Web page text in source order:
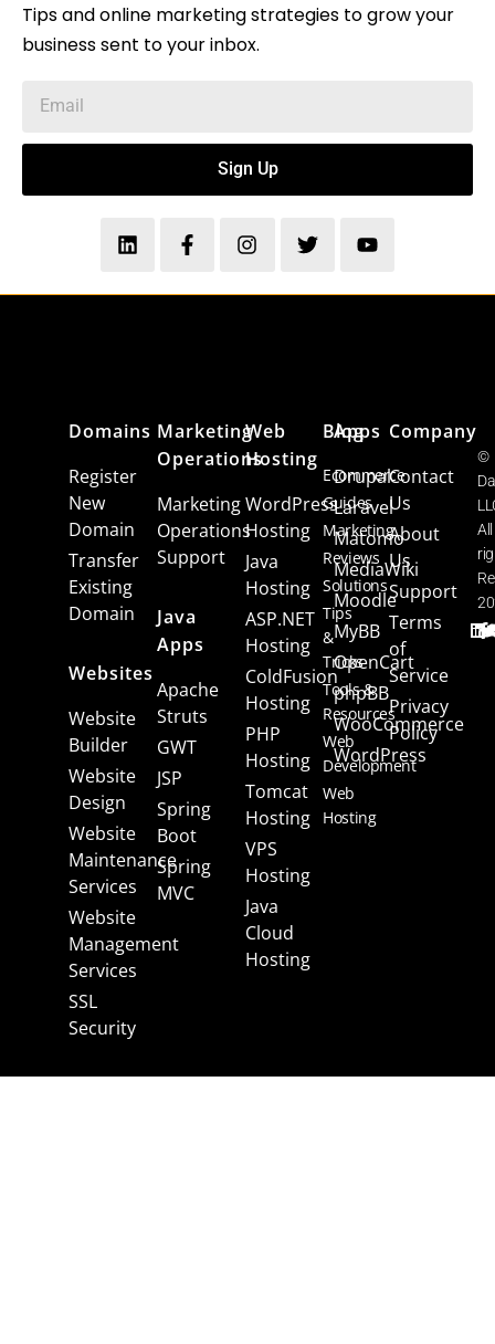
Tips and online marketing strategies to grow your
business sent to your inbox.
Sign Up
Domains
Register
New
Domain
Transfer
Existing
Domain
Websites
Website
Builder
Website
Design
Website
Maintenance
Services
Website
Management
Services
SSL
Security
Marketing
Operations
Marketing
Operations
Support
Java
Apps
Apache
Struts
GWT
JSP
Spring
Boot
Spring
MVC
Web
Hosting
WordPress
Hosting
Java
Hosting
ASP.NET
Hosting
ColdFusion
Hosting
PHP
Hosting
Tomcat
Hosting
VPS
Hosting
Java
Cloud
Hosting
Apps
Drupal
Laravel
Matomo
MediaWiki
Moodle
MyBB
OpenCart
phpBB
WooCommerce
WordPress
Blog
Ecommerce
Guides
Marketing
Reviews
Solutions
Tips
&
Tricks
Tools &
Resources
Web
Development
Web
Hosting
Company
Contact
Us
About
Us
Support
Terms
of
Service
Privacy
Policy
©
All